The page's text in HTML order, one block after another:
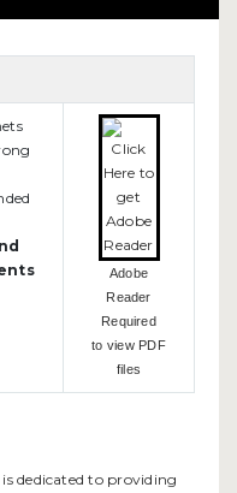
Adobe
Reader
Required
to view PDF
files
dedicated to providing